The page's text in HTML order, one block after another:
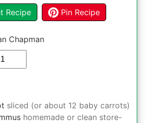
Recipe Pin Recipe
Chapman
sliced (or about 12 baby carrots)
homemade or clean store-